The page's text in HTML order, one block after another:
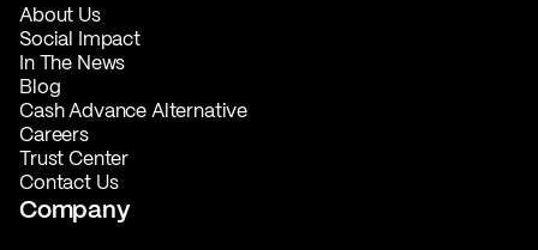
About Us
Social Impact
In The News
Blog
Cash Advance Alternative
Careers
Trust Center
Contact Us
Company